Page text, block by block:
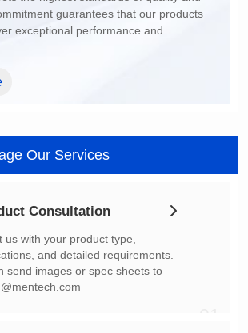
Our Services
Consultation
send images or spec sheets to